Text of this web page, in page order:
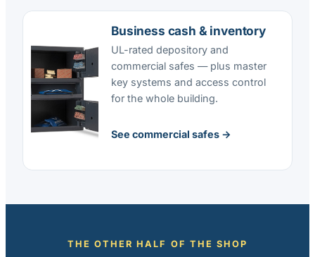
Business cash & inventory
UL-rated depository and
commercial safes — plus master
key systems and access control
for the whole building.
See commercial safes →
THE OTHER HALF OF THE SHOP